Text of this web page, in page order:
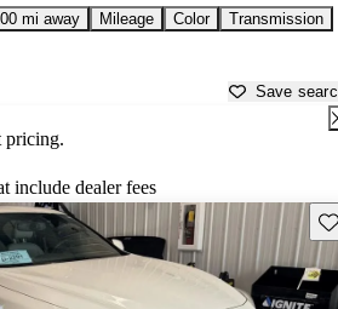
mi away Mileage Color Transmission
Save
pricing.
include dealer fees